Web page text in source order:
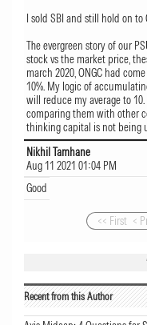
I sold SBI and still hold on to
The evergreen story of our
stock vs the market price,
march 2020, ONGC had
10%. My logic of
will reduce my average to
comparing them with other
thinking capital is not being
Nikhil Tamhane
Aug 11 2021 01:04 PM
Good
<< First <
Recent from this Author